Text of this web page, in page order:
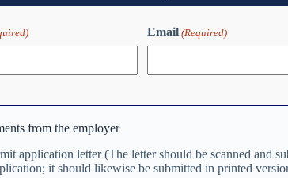
Email (Required)
from the employer
application letter (The letter should be scanned and
it should likewise be submitted in printed